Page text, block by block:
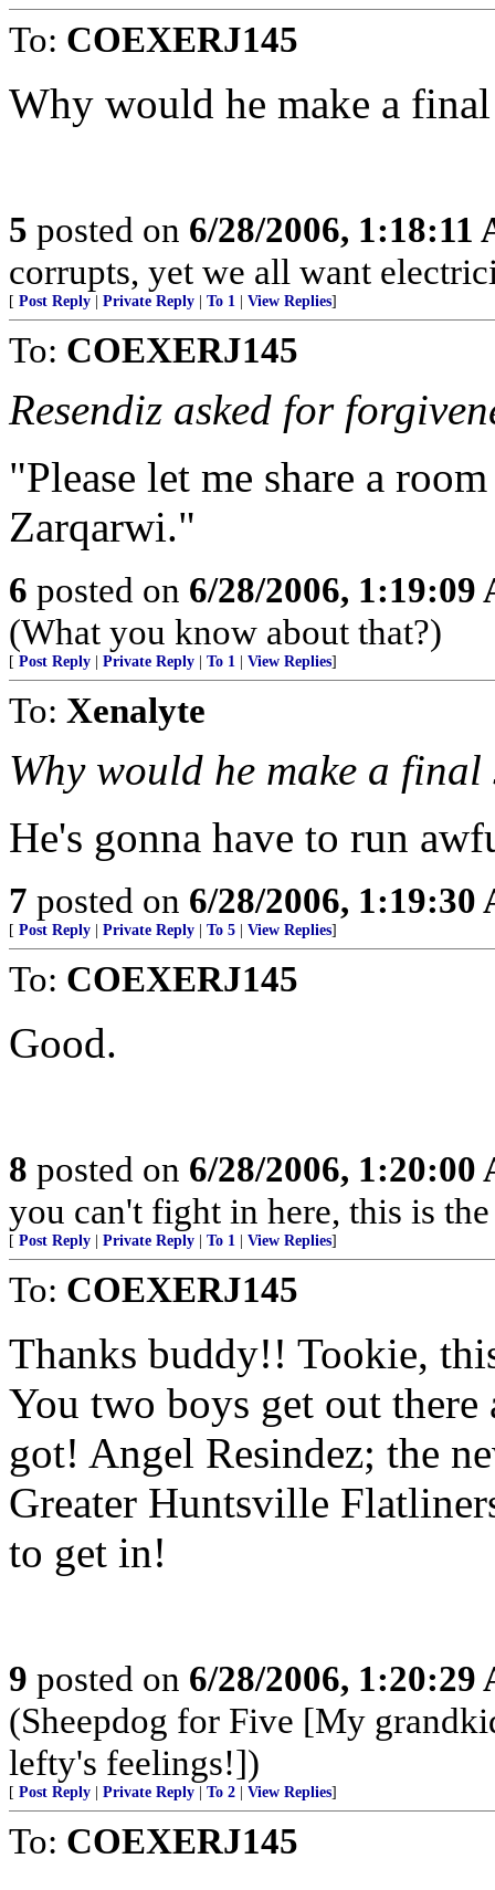
To: COEXERJ145
Why would he make a
5 posted on 6/28/2006, 1:18:11
corrupts, yet we all want
[ Post Reply Private Reply To 1 View Replies]
To: COEXERJ145
Resendiz asked for
"Please let me share a
Zarqarwi."
6 posted on 6/28/2006, 1:19:09
(What you know about that?)
[ Post Reply Private Reply To 1 View Replies]
To: Xenalyte
Why would he make a
He's gonna have to run
7 posted on 6/28/2006, 1:19:30
[ Post Reply Private Reply To 5 View Replies]
To: COEXERJ145
Good.
8 posted on 6/28/2006, 1:20:00
you can't fight in here, this is
[ Post Reply Private Reply To 1 View Replies]
To: COEXERJ145
Thanks buddy!! Tookie,
You two boys get out
got! Angel Resindez; the
Greater Huntsville
to get in!
9 posted on 6/28/2006, 1:20:29
(Sheepdog for Five [My
lefty's feelings!])
[ Post Reply Private Reply To 2 View Replies]
To: COEXERJ145